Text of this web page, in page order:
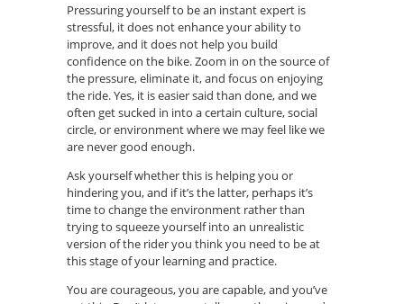
Pressuring yourself to be an instant expert is
stressful, it does not enhance your ability to
improve, and it does not help you build
confidence on the bike. Zoom in on the source of
the pressure, eliminate it, and focus on enjoying
the ride. Yes, it is easier said than done, and we
often get sucked in into a certain culture, social
circle, or environment where we may feel like we
are never good enough.
Ask yourself whether this is helping you or
hindering you, and ifit’sthe latter, perhaps it’s
time to change the environment rather than
trying to squeeze yourself into an unrealistic
version of the rider you think you need to be at
this stage of your learning and practice.
You are courageous, you are capable, and you’ve